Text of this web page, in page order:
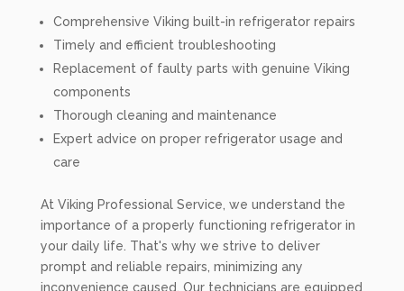
Comprehensive Viking built-in refrigerator repairs
Timely and efficient troubleshooting
Replacement of faulty parts with genuine Viking
components
Thorough cleaning and maintenance
Expert advice on proper refrigerator usage and
care
At Viking Professional Service, we understand the
importance of a properly functioning refrigerator in
your daily life. That's why we strive to deliver
prompt and reliable repairs, minimizing any
inconvenience caused. Our technicians are equipped